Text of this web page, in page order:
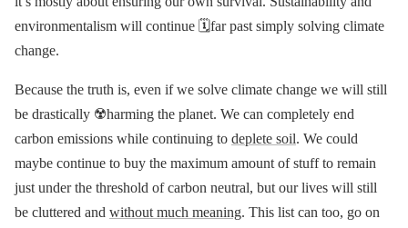
environmentalism will continue 🗓far past simply solving climate
change.
Because the truth is, even if we solve climate change we will still
be drastically ☢️harming the planet. We can completely end
carbon emissions while continuing to deplete soil. We could
maybe continue to buy the maximum amount of stuff to remain
just under the threshold of carbon neutral, but our lives will still
be cluttered and without much meaning. This list can too, go on